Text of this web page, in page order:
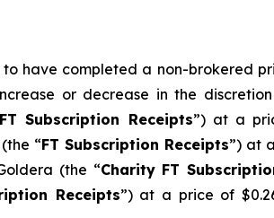
have completed a non-brokered
or decrease in the
Subscription Receipts”) at a
“FT Subscription Receipts”) at
(the “Charity FT
Receipts”) at a price of